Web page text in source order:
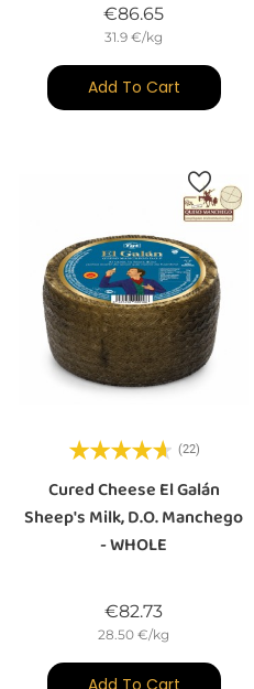
€86.65Price
31.9 €/kg
Add To Cart
(22)
Cured Cheese El Galán
Sheep's Milk, D.O. Manchego
- WHOLE
€82.73Price
28.50 €/kg
Add To Cart